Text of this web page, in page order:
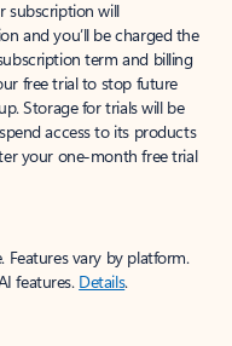
subscription will
and you’ll be charged the
term and billing
free trial to stop future
Storage for trials will be
access to its products
your one-month free trial
Features vary by platform.
features. Details.